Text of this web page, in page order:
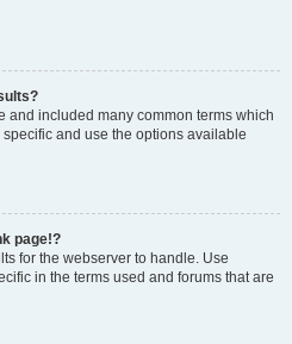
and included many common terms which
and use the options available
page!?
for the webserver to handle. Use
in the terms used and forums that are